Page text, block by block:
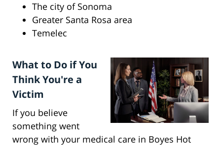
The city of Sonoma
Greater Santa Rosa area
Temelec
What to Do if You
Think You're a
Victim
If you believe
something went
wrong with your medical care in Boyes Hot